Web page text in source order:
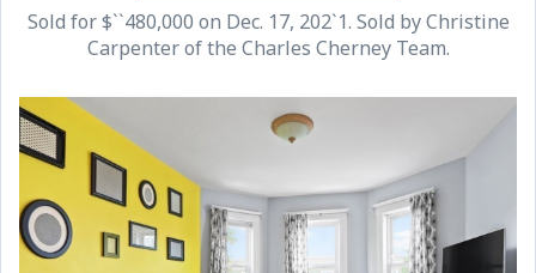
Sold for $``480,000 on Dec. 17, 202`1. Sold by Christine
Carpenter of the Charles Cherney Team.